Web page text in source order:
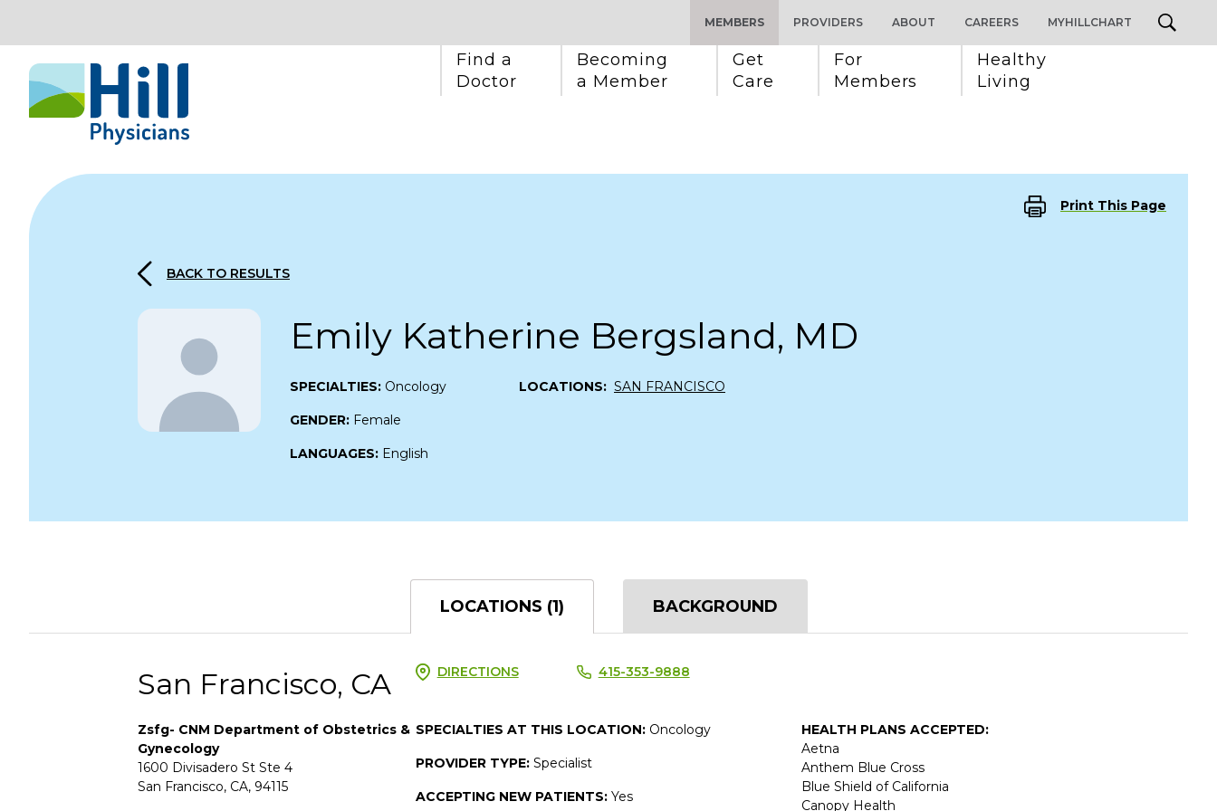
Skip to content
MEMBERS
Find a
Doctor
Becoming
a Member
Get
Care
For
Members
Healthy
Living
PROVIDERS ABOUT CAREERS MYHILLCHART
Print This Page
BACK TO RESULTS
Emily Katherine Bergsland, MD
SPECIALTIES: Oncology
GENDER: Female
LANGUAGES: English
LOCATIONS: SAN FRANCISCO
LOCATIONS (1) BACKGROUND
San Francisco, CA DIRECTIONS 415-353-9888
Zsfg- CNM Department of Obstetrics &
Gynecology
1600 Divisadero St Ste 4
San Francisco, CA, 94115
SPECIALTIES AT THIS LOCATION: Oncology
PROVIDER TYPE: Specialist
ACCEPTING NEW PATIENTS: Yes
HEALTH PLANS ACCEPTED:
Aetna
Anthem Blue Cross
Blue Shield of California
Canopy Health